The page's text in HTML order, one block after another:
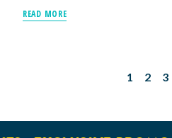
READ MORE
1 2 3